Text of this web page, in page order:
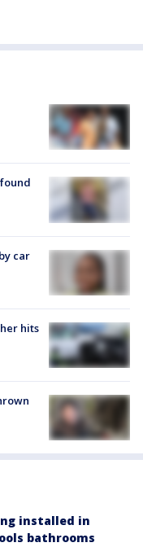
car
hits
installed in
bathrooms